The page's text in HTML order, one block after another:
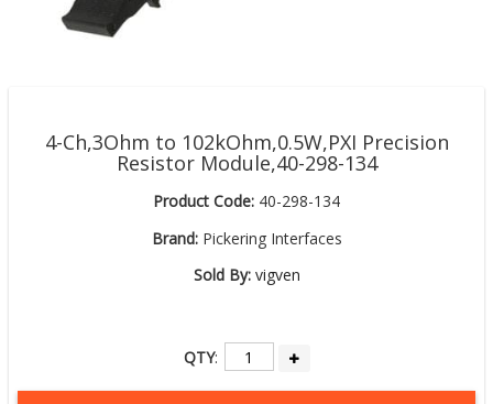
4-Ch,3Ohm to 102kOhm,0.5W,PXI Precision
Resistor Module,40-298-134
Product Code: 40-298-134
Brand:Pickering Interfaces
Sold By: vigven
QTY: